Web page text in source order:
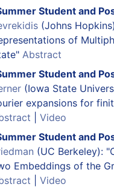
Student and
(Johns
of
Abstract
Student and
(Iowa State
expansions for
Video
Student and
(UC Berkeley):
Embeddings of the
Video